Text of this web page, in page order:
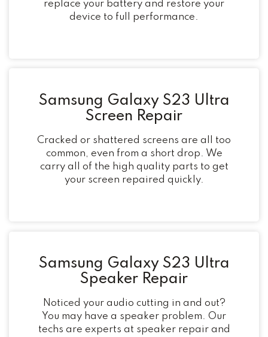
replace your battery and restore your
device to full performance.
Samsung Galaxy S23 Ultra
Screen Repair
Cracked or shattered screens are all too
common, even from a short drop. We
carry all of the high quality parts to get
your screen repaired quickly.
Samsung Galaxy S23 Ultra
Speaker Repair
Noticed your audio cutting in and out?
You may have a speaker problem. Our
techs are experts at speaker repair and